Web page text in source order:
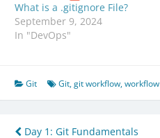
What is a .gitignore File?
September 9, 2024
In "DevOps"
Git Git,git workflow,workflow
Day 1: Git Fundamentals